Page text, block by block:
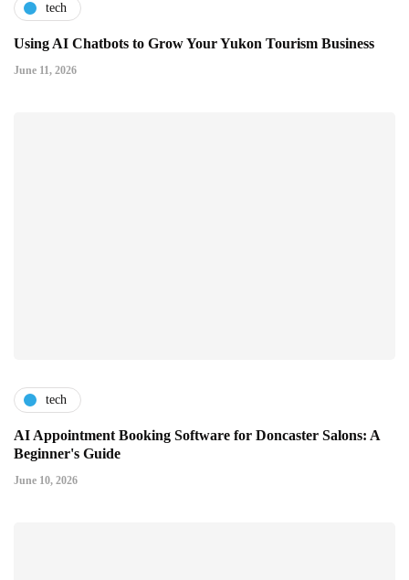
tech
Using AI Chatbots to Grow Your Yukon Tourism Business
June 11, 2026
tech
AI Appointment Booking Software for Doncaster Salons: A
Beginner's Guide
June 10, 2026